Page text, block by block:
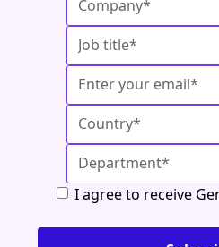
I agree to receive